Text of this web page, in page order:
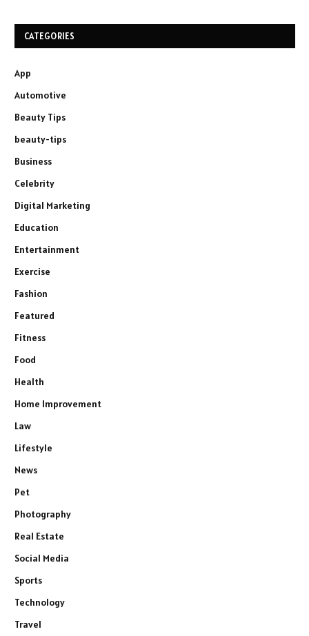
CATEGORIES
App
Automotive
Beauty Tips
beauty-tips
Business
Celebrity
Digital Marketing
Education
Entertainment
Exercise
Fashion
Featured
Fitness
Food
Health
Home Improvement
Law
Lifestyle
News
Pet
Photography
Real Estate
Social Media
Sports
Technology
Travel